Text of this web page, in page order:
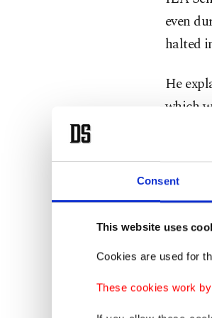
Consent
This website uses
Cookies are used for
These cookies work
even
halted
He
which
The
31,